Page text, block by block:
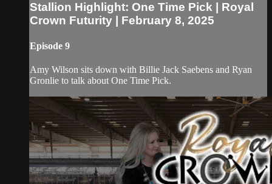
Stallion Highlight: One Time Pick | Royal
Crown Futurity | February 8, 2025
Episode 9
Amy Wilson sits down with Billie Jack Saebens and Ryan
Gronlie to talk about One Time Pick.